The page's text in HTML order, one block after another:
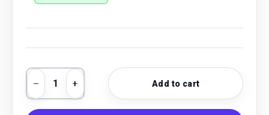
Qty
Decrease quantity
Increase quantityAdd to cart